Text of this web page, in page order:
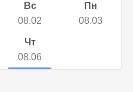
Вс
08.02
Пн
08.03
Чт
08.06